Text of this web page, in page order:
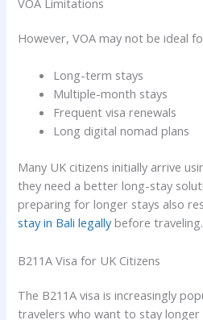
However, VOA may not be ideal
Long-term stays
Multiple-month stays
Frequent visa renewals
Long digital nomad plans
Many UK citizens initially arrive
they need a better long-stay
preparing for longer stays also
stay in Bali legallybefore traveling.
B211A Visa for UK Citizens
The B211A visa is increasingly
travelers who want to stay longer